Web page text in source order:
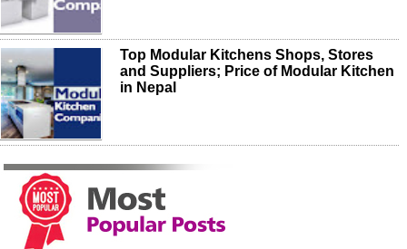
Top Modular Kitchens Shops, Stores
and Suppliers; Price of Modular Kitchen
in Nepal